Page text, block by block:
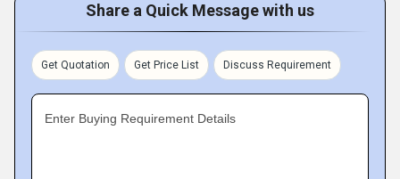
Share a Quick Message with us
Get Quotation Get Price List Discuss Requirement
Enter Buying Requirement Details